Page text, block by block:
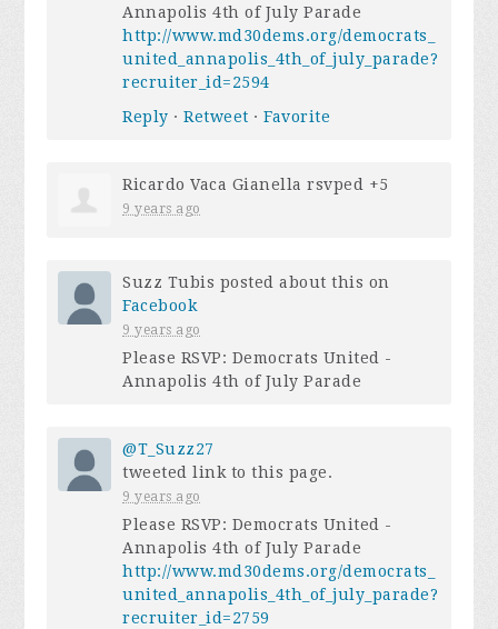
Annapolis 4th of July Parade
http://www.md30dems.org/democrats_
united_annapolis_4th_of_july_parade?
recruiter_id=2594
Reply ·Retweet ·Favorite
Ricardo Vaca Gianella rsvped +5
9 years ago
Suzz Tubis posted about this on
Facebook
9 years ago
Please RSVP: Democrats United -
Annapolis 4th of July Parade
@T_Suzz27
tweeted link to this page.
9 years ago
Please RSVP: Democrats United -
Annapolis 4th of July Parade
http://www.md30dems.org/democrats_
united_annapolis_4th_of_july_parade?
recruiter_id=2759